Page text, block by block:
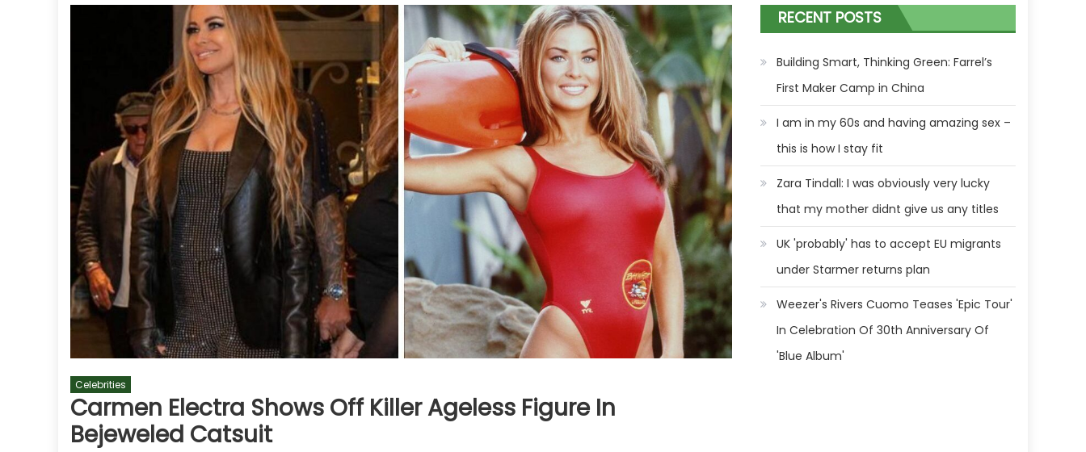
Celebrities
Carmen Electra Shows Off Killer Ageless Figure In
Bejeweled Catsuit
RECENT POSTS
Building Smart, Thinking Green: Farrel’s
First Maker Camp in China
I am in my 60s and having amazing sex –
this is how I stay fit
Zara Tindall: I was obviously very lucky
that my mother didnt give us any titles
UK 'probably' has to accept EU migrants
under Starmer returns plan
Weezer's Rivers Cuomo Teases 'Epic Tour'
In Celebration Of 30th Anniversary Of
'Blue Album'